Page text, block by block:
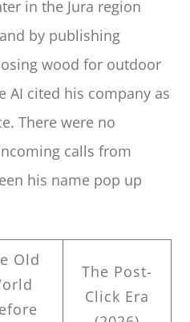
in the Jura region
by publishing
wood for outdoor
AI cited his company as
There were no
calls from
his name pop up
Old
The Post-
Click Era